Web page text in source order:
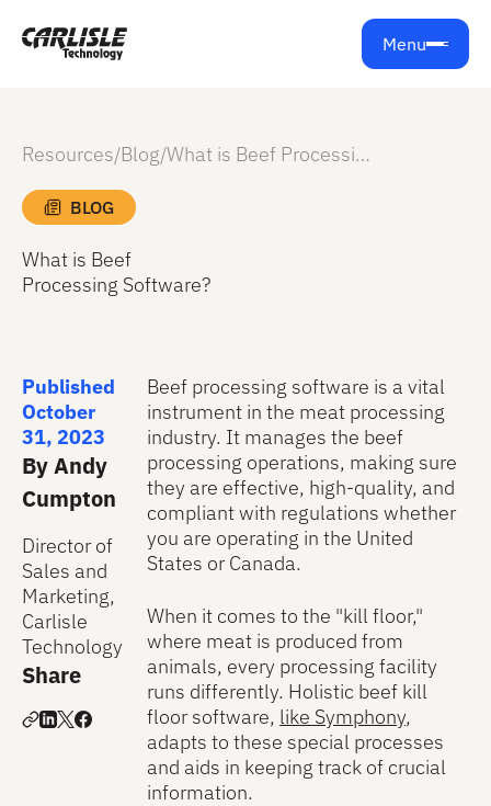
Menu
Resources/Blog/ What is Beef Processing Software?
BLOG
What is Beef
Processing Software?
Published
October
31, 2023
By Andy
Cumpton
Director of
Sales and
Marketing,
Carlisle
Technology
Share
Beef processing software is a vital
instrument in the meat processing
industry. It manages the beef
processing operations, making sure
they are effective, high-quality, and
compliant with regulations whether
you are operating in the United
States or Canada.
When it comes to the "kill floor,"
where meat is produced from
animals, every processing facility
runs differently. Holistic beef kill
floor software, like Symphony,
adapts to these special processes
and aids in keeping track of crucial
information.